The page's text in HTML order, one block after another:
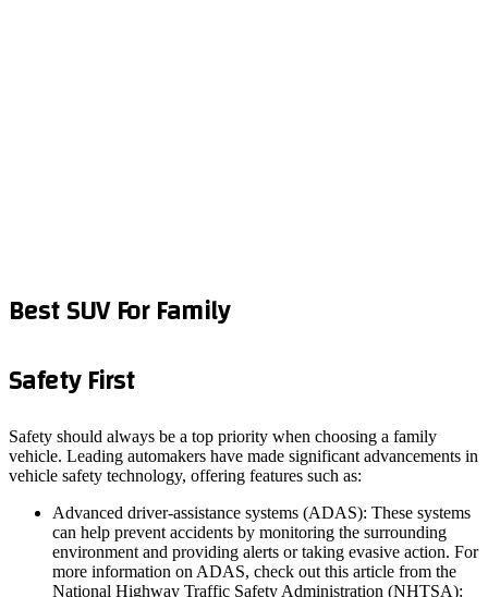
Best SUV For Family
Safety First
Safety should always be a top priority when choosing a family
vehicle. Leading automakers have made significant advancements in
vehicle safety technology, offering features such as:
Advanced driver-assistance systems (ADAS): These systems
can help prevent accidents by monitoring the surrounding
environment and providing alerts or taking evasive action. For
more information on ADAS, check out this article from the
National Highway Traffic Safety Administration (NHTSA):